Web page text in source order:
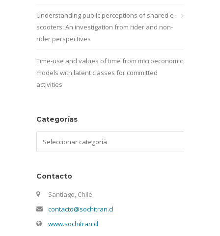
Understanding public perceptions of shared e-
scooters: An investigation from rider and non-
rider perspectives
Time-use and values of time from microeconomic
models with latent classes for committed
activities
Categorías
Contacto
Santiago, Chile.
contacto@sochitran.cl
www.sochitran.cl